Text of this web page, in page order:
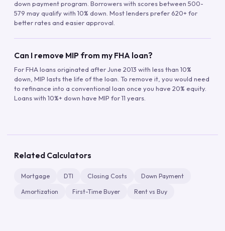
down payment program. Borrowers with scores between 500-
579 may qualify with 10% down. Most lenders prefer 620+ for
better rates and easier approval.
Can I remove MIP from my FHA loan?
For FHA loans originated after June 2013 with less than 10%
down, MIP lasts the life of the loan. To remove it, you would need
to refinance into a conventional loan once you have 20% equity.
Loans with 10%+ down have MIP for 11 years.
Related Calculators
Mortgage DTI Closing Costs Down Payment
Amortization First-Time Buyer Rent vs Buy